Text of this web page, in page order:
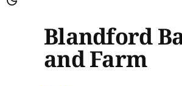
Blandford
and Farm